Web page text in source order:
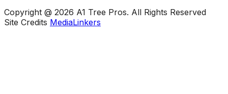
Copyright @ 2026 A1 Tree Pros. All Rights Reserved
Site Credits MediaLinkers